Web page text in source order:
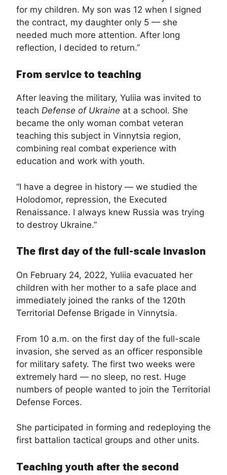
for my children. My son was 12 when I signed
the contract, my daughter only 5 — she
needed much more attention. After long
reflection, I decided to return.”
From service to teaching
After leaving the military, Yuliia was invited to
teach Defense of Ukraine at a school. She
became the only woman combat veteran
teaching this subject in Vinnytsia region,
combining real combat experience with
education and work with youth.
“I have a degree in history — we studied the
Holodomor, repression, the Executed
Renaissance. I always knew Russia was trying
to destroy Ukraine.”
The first day of the full-scale invasion
On February 24, 2022, Yuliia evacuated her
children with her mother to a safe place and
immediately joined the ranks of the 120th
Territorial Defense Brigade in Vinnytsia.
From 10 a.m. on the first day of the full-scale
invasion, she served as an officer responsible
for military safety. The first two weeks were
extremely hard — no sleep, no rest. Huge
numbers of people wanted to join the Territorial
Defense Forces.
She participated in forming and redeploying the
first battalion tactical groups and other units.
Teaching youth after the second